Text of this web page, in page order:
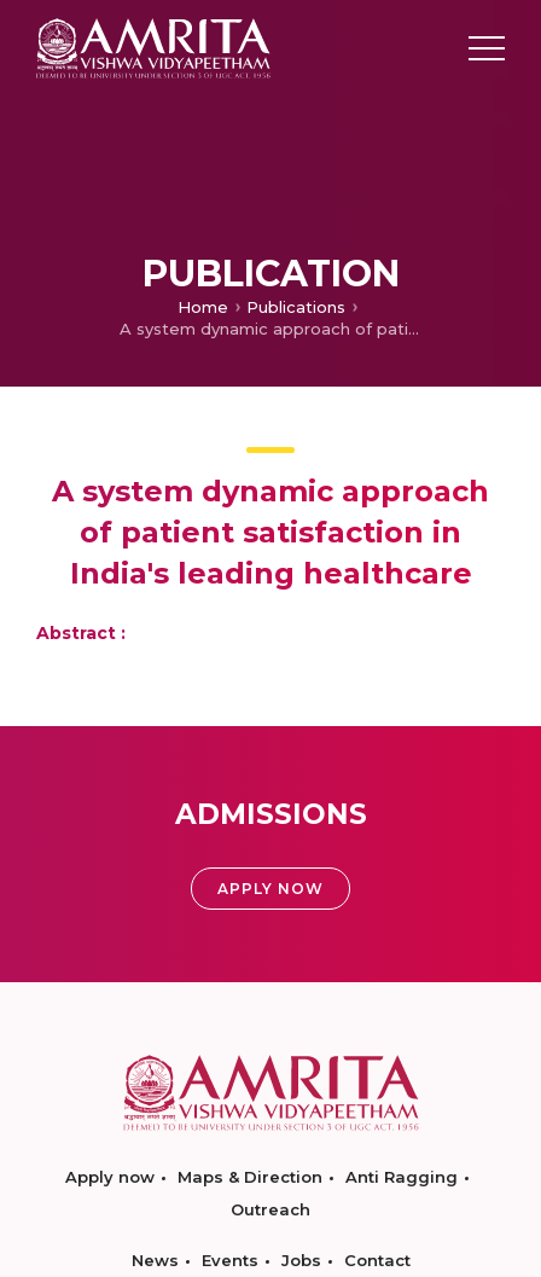
PUBLICATION
Home
Publications
A system dynamic approach of patient satisfaction in India's leading healthcare
A system dynamic approach
of patient satisfaction in
India's leading healthcare
Abstract :
ADMISSIONS
APPLY NOW
Apply now Maps & Direction
Anti Ragging
Outreach
News Events Jobs Contact